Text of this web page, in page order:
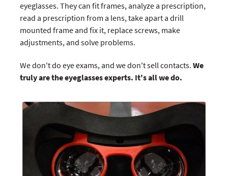
eyeglasses. They can fit frames, analyze a prescription,
read a prescription from a lens, take apart a drill
mounted frame and fix it, replace screws, make
adjustments, and solve problems.
We don't do eye exams, and we don't sell contacts. We
truly are the eyeglasses experts. It's all we do.